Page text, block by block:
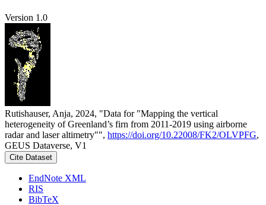
Version 1.0
Rutishauser, Anja, 2024, "Data for "Mapping the vertical
heterogeneity of Greenland’s firn from 2011-2019 using airborne
radar and laser altimetry"", https://doi.org/10.22008/FK2/OLVPFG,
GEUS Dataverse, V1
Cite Dataset
EndNote XML
RIS
BibTeX